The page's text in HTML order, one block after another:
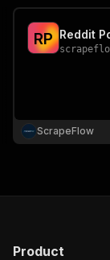
RP Reddit
ScrapeFlow
Product